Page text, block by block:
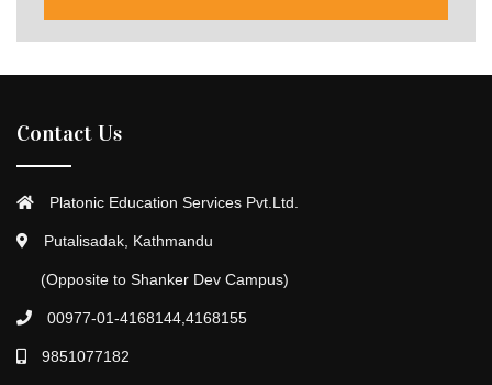
Contact Us
Platonic Education Services Pvt.Ltd.
Putalisadak, Kathmandu
(Opposite to Shanker Dev Campus)
00977-01-4168144,4168155
9851077182